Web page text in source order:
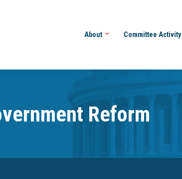
About Committee Activity
Reform